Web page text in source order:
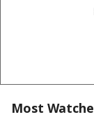
Most